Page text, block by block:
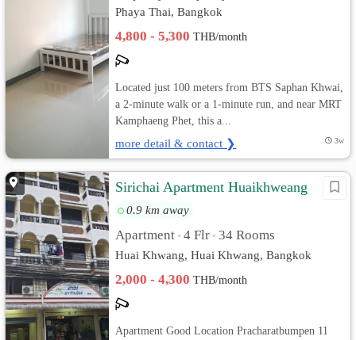
Phaya Thai, Bangkok
4,800 - 5,300THB/month
Located just 100 meters from BTS Saphan Khwai,
a 2-minute walk or a 1-minute run, and near MRT
Kamphaeng Phet, this a...
more detail & contact ❯ 3w
Sirichai Apartment Huaikhweang
0.9 km away
Apartment • 4 Flr • 34 Rooms
Huai Khwang, Huai Khwang, Bangkok
2,000 - 4,300THB/month
Apartment Good Location Pracharatbumpen 11